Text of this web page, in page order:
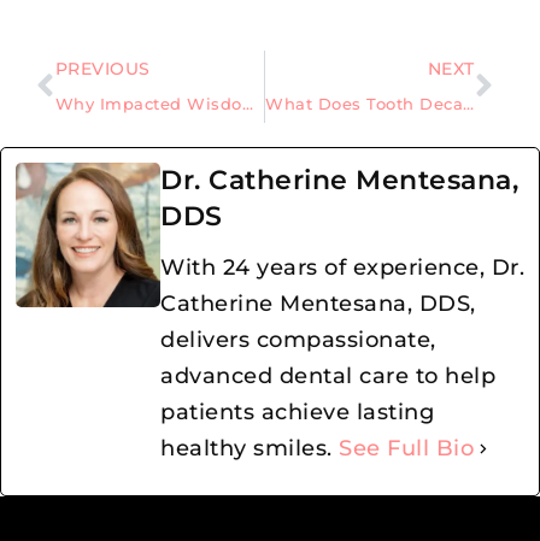
PREVIOUS
Why Impacted Wisdom Teeth Should Be Removed Before They Fully Form
NEXT
What Does Tooth Decay Look Like
Dr. Catherine Mentesana,
DDS
With 24 years of experience, Dr.
Catherine Mentesana, DDS,
delivers compassionate,
advanced dental care to help
patients achieve lasting
healthy smiles. See Full Bio